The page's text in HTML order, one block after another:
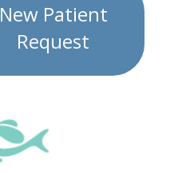
New Patient
Request